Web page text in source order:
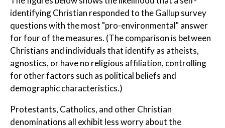
identifying Christian responded to the Gallup survey
questions with the most "pro-environmental" answer
for four of the measures. (The comparison is between
Christians and individuals that identify as atheists,
agnostics, or have no religious affiliation, controlling
for other factors such as political beliefs and
demographic characteristics.)
Protestants, Catholics, and other Christian
denominations all exhibit less worry about the